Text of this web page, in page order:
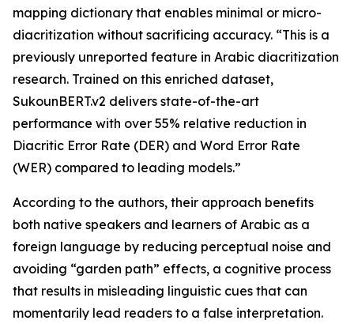
mapping dictionary that enables minimal or micro-
diacritization without sacrificing accuracy. “This is a
previously unreported feature in Arabic diacritization
research. Trained on this enriched dataset,
SukounBERT.v2 delivers state-of-the-art
performance with over 55% relative reduction in
Diacritic Error Rate (DER) and Word Error Rate
(WER) compared to leading models.”
According to the authors, their approach benefits
both native speakers and learners of Arabic as a
foreign language by reducing perceptual noise and
avoiding “garden path” effects, a cognitive process
that results in misleading linguistic cues that can
momentarily lead readers to a false interpretation.